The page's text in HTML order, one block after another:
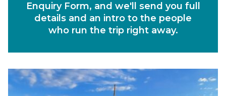
Region
Experiences
Ways to Travel
Currency
Enquiry Form, and we'll send you full
details and an intro to the people
who run the trip right away.